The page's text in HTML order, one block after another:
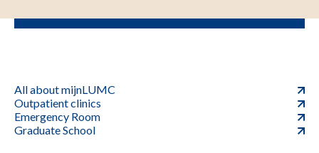
All about mijnLUMC
Outpatient clinics
Emergency Room
Graduate School